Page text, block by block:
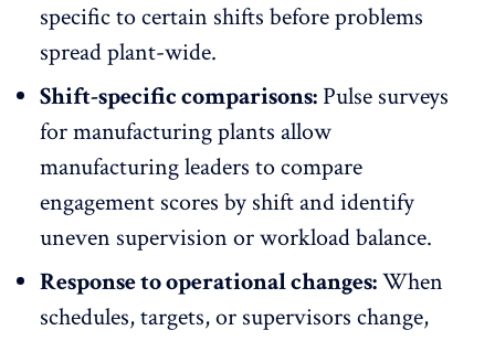
specific to certain shifts before problems
spread plant-wide.
Shift-specific comparisons: Pulse surveys
for manufacturing plants allow
manufacturing leaders to compare
engagement scores by shift and identify
uneven supervision or workload balance.
Response to operational changes:When
schedules, targets, or supervisors change,